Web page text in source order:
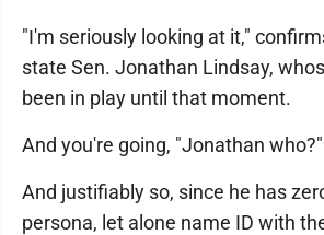
"I'm seriously looking at it,"
state Sen. Jonathan Lindsay,
been in play until that moment.
And you're going, "Jonathan who?"
And justifiably so, since he has
persona, let alone name ID with